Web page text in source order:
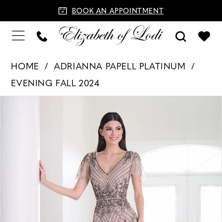
BOOK AN APPOINTMENT
HOME
ADRIANNA PAPELL PLATINUM
EVENING FALL 2024